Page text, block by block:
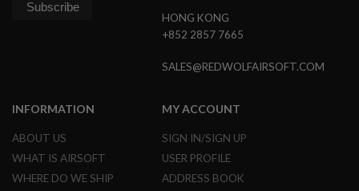
G
E
G
U
N
S
HONG KONG
+852 2857 7665
SALES@REDWOLFAIRSOFT.COM
INFORMATION
ABOUT US
WHAT IS AIRSOFT
WHERE DO WE SHIP
MY ACCOUNT
SIGN IN/SIGN UP
USER PROFILE
ADDRESS BOOK